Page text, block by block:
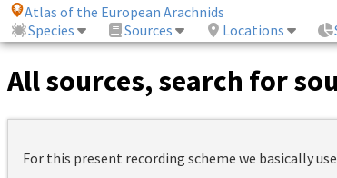
Atlas of the European Arachnids
Species
Sources Locations
All sources, search for
For this present recording scheme we basically